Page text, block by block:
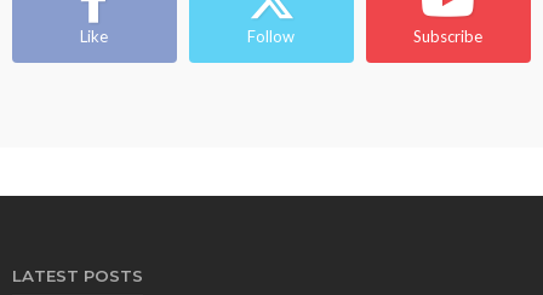
Like Follow Subscribe
LATEST POSTS